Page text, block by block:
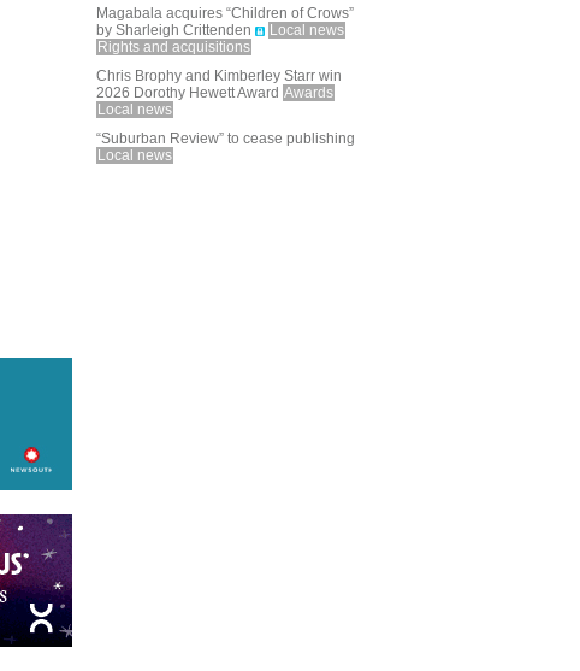
Magabala acquires “Children of Crows”
by Sharleigh Crittenden
Local news
Rights and acquisitions
Chris Brophy and Kimberley Starr win
2026 Dorothy Hewett Award Awards
Local news
“Suburban Review” to cease publishing
Local news